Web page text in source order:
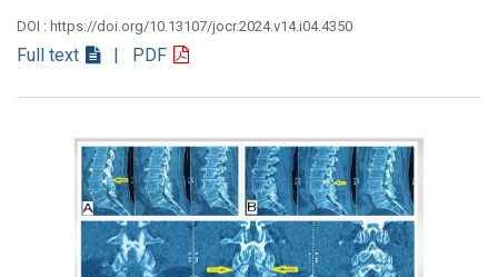
DOI : https://doi.org/10.13107/jocr.2024.v14.i04.4350
Full text | PDF